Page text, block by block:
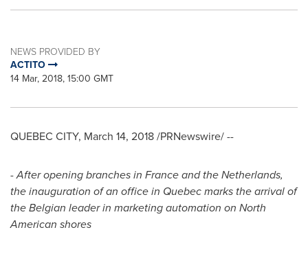
NEWS PROVIDED BY
ACTITO
14 Mar, 2018, 15:00 GMT
QUEBEC CITY, March 14, 2018/PRNewswire/ --
- After opening branches in Franceandthe Netherlands,
theinauguration of an officein Quebecmarks the arrival of
the Belgian leader in marketing automation on North
American shores